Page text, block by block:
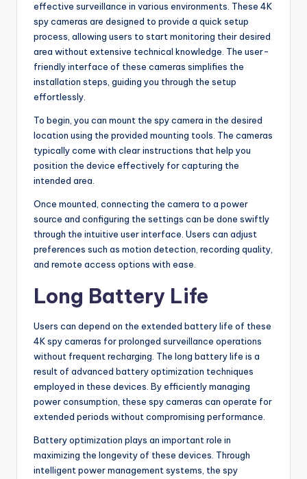
effective surveillance in various environments. These 4K
spy cameras are designed to provide a quick setup
process, allowing users to start monitoring their desired
area without extensive technical knowledge. The user-
friendly interface of these cameras simplifies the
installation steps, guiding you through the setup
effortlessly.
To begin, you can mount the spy camera in the desired
location using the provided mounting tools. The cameras
typically come with clear instructions that help you
position the device effectively for capturing the
intended area.
Once mounted, connecting the camera to a power
source and configuring the settings can be done swiftly
through the intuitive user interface. Users can adjust
preferences such as motion detection, recording quality,
and remote access options with ease.
Long Battery Life
Users can depend on the extended battery life of these
4K spy cameras for prolonged surveillance operations
without frequent recharging. The long battery life is a
result of advanced battery optimization techniques
employed in these devices. By efficiently managing
power consumption, these spy cameras can operate for
extended periods without compromising performance.
Battery optimization plays an important role in
maximizing the longevity of these devices. Through
intelligent power management systems, the spy